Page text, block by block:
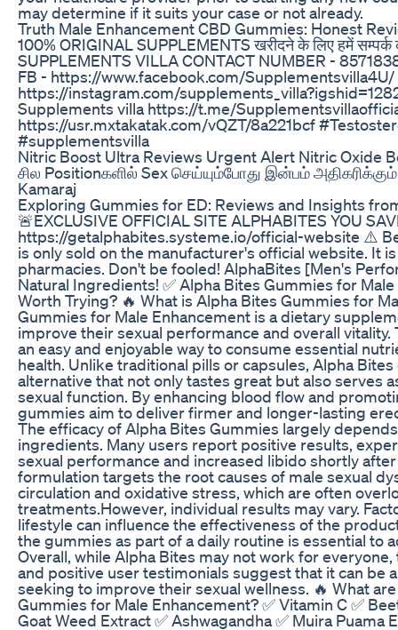
may determine if it suits your case or not already.
Truth Male Enhancement CBD Gummies: Honest
100% ORIGINAL SUPPLEMENTS खरीदने के लिए हमें
SUPPLEMENTS VILLA CONTACT NUMBER -
FB - https://www.facebook.com/Supplementsvilla4U/
https://instagram.com/
Supplements villa https://t.me/
https://usr.mxtakatak.com/vQZT/8a221bcf
#supplementsvilla
Nitric Boost Ultra Reviews Urgent Alert Nitric Oxide
சில Positionகளில் Sex செய்யும்போது இன்பம்
Kamaraj
Exploring Gummies for ED: Reviews and Insights
🚨EXCLUSIVE OFFICIAL SITE ALPHABITES YOU
https://getalphabites.systeme.io/official-website ⚠️
is only sold on the manufacturer's official website. It
pharmacies. Don't be fooled! AlphaBites [Men's
Natural Ingredients! ✅ Alpha Bites Gummies for
Worth Trying? 🔥 What is Alpha Bites Gummies for
Gummies for Male Enhancement is a dietary
improve their sexual performance and overall
an easy and enjoyable way to consume essential
health. Unlike traditional pills or capsules, Alpha
alternative that not only tastes great but also serves
sexual function. By enhancing blood flow and
gummies aim to deliver firmer and longer-lasting
The efficacy of Alpha Bites Gummies largely
ingredients. Many users report positive results,
sexual performance and increased libido shortly
formulation targets the root causes of male sexual
circulation and oxidative stress, which are often
treatments.However, individual results may vary.
lifestyle can influence the effectiveness of the
the gummies as part of a daily routine is essential to
Overall, while Alpha Bites may not work for
and positive user testimonials suggest that it can be
seeking to improve their sexual wellness. 🔥 What
Gummies for Male Enhancement? ✅ Vitamin C ✅
Goat Weed Extract ✅ Ashwagandha ✅ Muira Puama